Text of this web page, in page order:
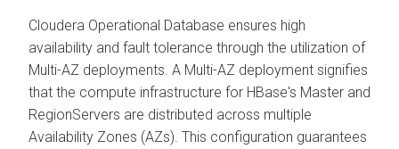
Cloudera Operational Database ensures high
availability and fault tolerance through the utilization of
Multi-AZ deployments. A Multi-AZ deployment signifies
that the compute infrastructure for HBase's Master and
RegionServers are distributed across multiple
Availability Zones (AZs). This configuration guarantees